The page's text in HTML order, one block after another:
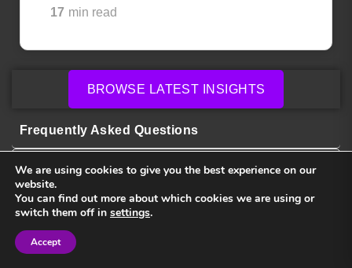
17 min read
BROWSE LATEST INSIGHTS
Frequently Asked Questions
How much do keynote speakers cost?
How do I choose the right speaker for my
event?
We are using cookies to give you the best experience on our
website.
You can find out more about which cookies we are using or
switch them off in settings.
Accept